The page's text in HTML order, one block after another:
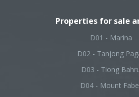
Properties for sale
D01 - Marina
D02 - Tanjong
D03 - Tiong
D04 - Mount